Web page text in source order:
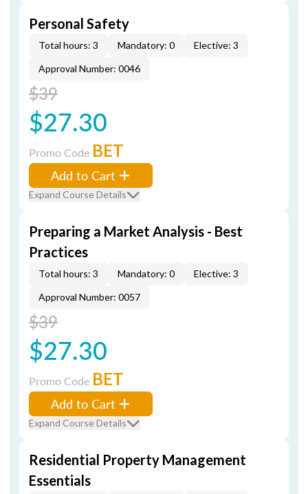
Personal Safety
Total hours: 3 Mandatory: 0
Elective: 3
Approval Number: 0046
$39
$27.30
Promo Code BET
Add to Cart
Expand Course Details
Preparing a Market Analysis - Best
Practices
Total hours: 3 Mandatory: 0
Elective: 3
Approval Number: 0057
$39
$27.30
Promo Code BET
Add to Cart
Expand Course Details
Residential Property Management
Essentials